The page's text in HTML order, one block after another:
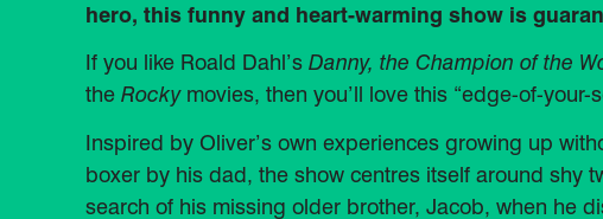
hero, this funny and heart-warming show is
If you like Roald Dahl’s Danny, the Champion of the
the Rockymovies, then you’ll love this “edge-of-
Inspired by Oliver’s own experiences growing up
boxer by his dad, the show centres itself around shy
search of his missing older brother, Jacob, when he